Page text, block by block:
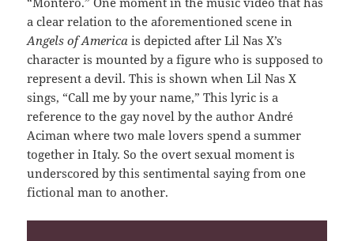
a clear relation to the aforementioned scene in
Angels of America is depicted after Lil Nas X’s
character is mounted by a figure who is supposed to
represent a devil. This is shown when Lil Nas X
sings, “Call me by your name,” This lyric is a
reference to the gay novel by the author André
Aciman where two male lovers spend a summer
together in Italy. So the overt sexual moment is
underscored by this sentimental saying from one
fictional man to another.